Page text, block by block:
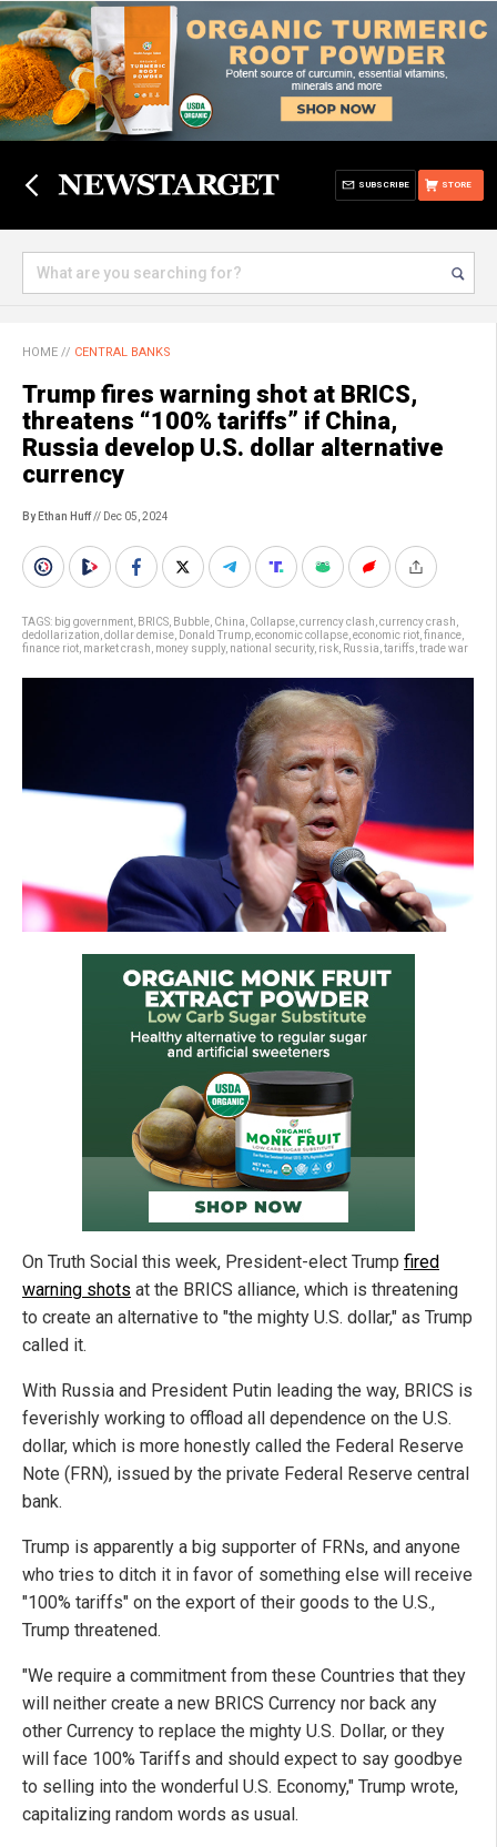
STORE
SUBSCRIBE
HOME // CENTRAL BANKS
Trump fires warning shot at BRICS,
threatens “100% tariffs” if China,
Russia develop U.S. dollar alternative
currency
By Ethan Huff// Dec 05, 2024
TAGS: big government BRICS Bubble China Collapse currency clash currency crash
dedollarization dollar demise Donald Trump economic collapse economic riot finance
finance riot market crash money supply, national security, risk Russia tariffs trade war
On Truth Social this week, President-elect Trump fired
warning shots at the BRICS alliance, which is threatening
to create an alternative to "the mighty U.S. dollar," as Trump
called it.
With Russia and President Putin leading the way, BRICS is
feverishly working to offload all dependence on the U.S.
dollar, which is more honestly called the Federal Reserve
Note (FRN), issued by the private Federal Reserve central
bank.
Trump is apparently a big supporter of FRNs, and anyone
who tries to ditch it in favor of something else will receive
"100% tariffs" on the export of their goods to the U.S.,
Trump threatened.
"We require a commitment from these Countries that they
will neither create a new BRICS Currency nor back any
other Currency to replace the mighty U.S. Dollar, or they
will face 100% Tariffs and should expect to say goodbye
to selling into the wonderful U.S. Economy," Trump wrote,
capitalizing random words as usual.